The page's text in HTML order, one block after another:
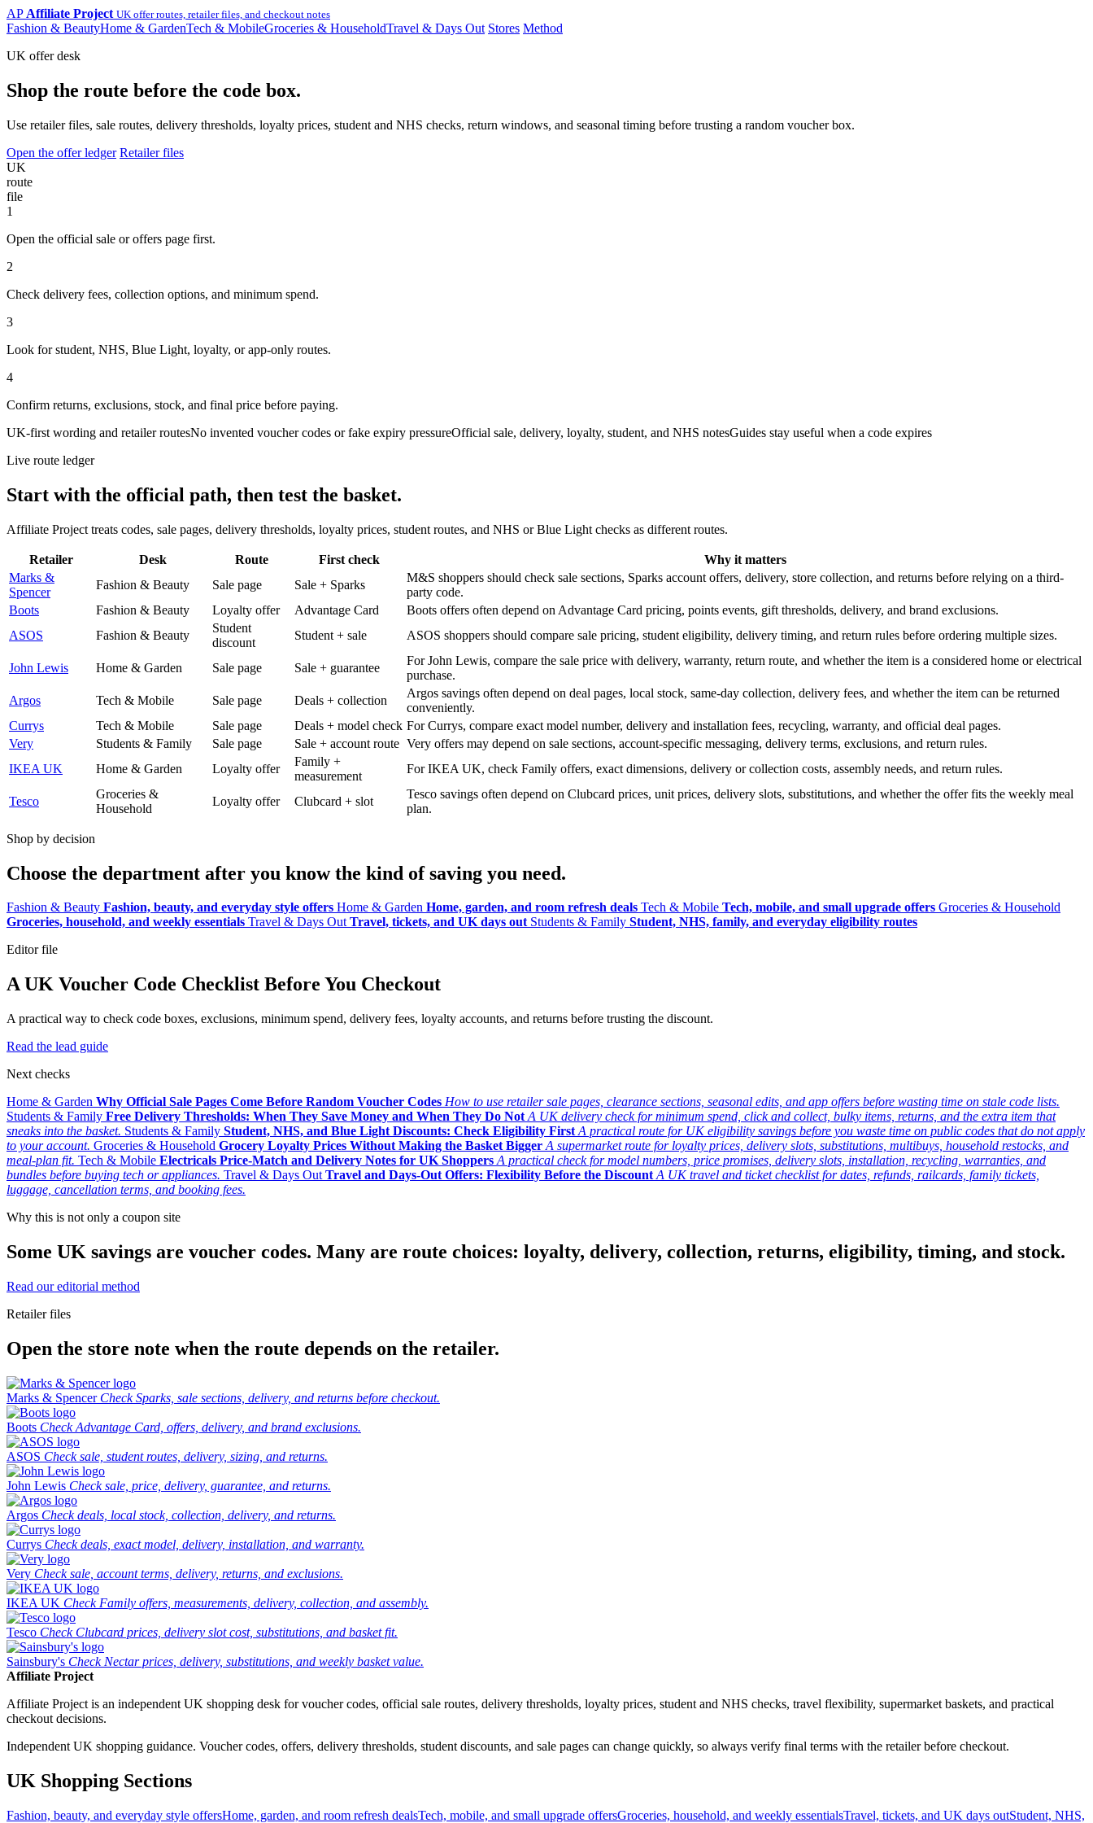
AP Affiliate Project UK offer routes, retailer files, and checkout notes
Fashion & BeautyHome & GardenTech & MobileGroceries & HouseholdTravel & Days Out Stores Method
UK offer desk
Shop the route before the code box.
Use retailer files, sale routes, delivery thresholds, loyalty prices, student and NHS checks, return windows, and seasonal timing before trusting a random voucher box.
Open the offer ledger Retailer files
UK
route
file
1
Open the official sale or offers page first.
2
Check delivery fees, collection options, and minimum spend.
3
Look for student, NHS, Blue Light, loyalty, or app-only routes.
4
Confirm returns, exclusions, stock, and final price before paying.
UK-first wording and retailer routesNo invented voucher codes or fake expiry pressureOfficial sale, delivery, loyalty, student, and NHS notesGuides stay useful when a code expires
Live route ledger
Start with the official path, then test the basket.
Affiliate Project treats codes, sale pages, delivery thresholds, loyalty prices, student routes, and NHS or Blue Light checks as different routes.
Retailer Desk Route First check
Why it matters
Marks &
Spencer
Fashion & Beauty Sale page Sale + Sparks
M&S shoppers should check sale sections, Sparks account offers, delivery, store collection, and returns before relying on a third-
party code.
Boots
Fashion & Beauty Loyalty offer Advantage Card
Boots offers often depend on Advantage Card pricing, points events, gift thresholds, delivery, and brand exclusions.
ASOS
Fashion & Beauty
Student
discount
Student + sale ASOS shoppers should compare sale pricing, student eligibility, delivery timing, and return rules before ordering multiple sizes.
John Lewis Home & Garden Sale page Sale + guarantee
For John Lewis, compare the sale price with delivery, warranty, return route, and whether the item is a considered home or electrical
purchase.
Argos
Tech & Mobile Sale page Deals + collection
Argos savings often depend on deal pages, local stock, same-day collection, delivery fees, and whether the item can be returned
conveniently.
Currys
Tech & Mobile Sale page Deals + model check For Currys, compare exact model number, delivery and installation fees, recycling, warranty, and official deal pages.
Very
Students & Family Sale page Sale + account route Very offers may depend on sale sections, account-specific messaging, delivery terms, exclusions, and return rules.
IKEA UK
Home & Garden Loyalty offer
Family +
measurement
For IKEA UK, check Family offers, exact dimensions, delivery or collection costs, assembly needs, and return rules.
Tesco
Groceries &
Household
Loyalty offer Clubcard + slot
Tesco savings often depend on Clubcard prices, unit prices, delivery slots, substitutions, and whether the offer fits the weekly meal
plan.
Shop by decision
Choose the department after you know the kind of saving you need.
Fashion & Beauty Fashion, beauty, and everyday style offers Home & Garden Home, garden, and room refresh deals Tech & Mobile Tech, mobile, and small upgrade offers Groceries & Household
Groceries, household, and weekly essentials Travel & Days Out Travel, tickets, and UK days out Students & Family Student, NHS, family, and everyday eligibility routes
Editor file
A UK Voucher Code Checklist Before You Checkout
A practical way to check code boxes, exclusions, minimum spend, delivery fees, loyalty accounts, and returns before trusting the discount.
Read the lead guide
Next checks
Home & Garden Why Official Sale Pages Come Before Random Voucher Codes How to use retailer sale pages, clearance sections, seasonal edits, and app offers before wasting time on stale code lists.
Students & Family Free Delivery Thresholds: When They Save Money and When They Do Not A UK delivery check for minimum spend, click and collect, bulky items, returns, and the extra item that
sneaks into the basket. Students & Family Student, NHS, and Blue Light Discounts: Check Eligibility First A practical route for UK eligibility savings before you waste time on public codes that do not apply
to your account. Groceries & Household Grocery Loyalty Prices Without Making the Basket Bigger A supermarket route for loyalty prices, delivery slots, substitutions, multibuys, household restocks, and
meal-plan fit. Tech & Mobile Electricals Price-Match and Delivery Notes for UK Shoppers A practical check for model numbers, price promises, delivery slots, installation, recycling, warranties, and
bundles before buying tech or appliances. Travel & Days Out Travel and Days-Out Offers: Flexibility Before the Discount A UK travel and ticket checklist for dates, refunds, railcards, family tickets,
luggage, cancellation terms, and booking fees.
Why this is not only a coupon site
Some UK savings are voucher codes. Many are route choices: loyalty, delivery, collection, returns, eligibility, timing, and stock.
Read our editorial method
Retailer files
Open the store note when the route depends on the retailer.
Marks & Spencer Check Sparks, sale sections, delivery, and returns before checkout.
Boots Check Advantage Card, offers, delivery, and brand exclusions.
ASOS Check sale, student routes, delivery, sizing, and returns.
John Lewis Check sale, price, delivery, guarantee, and returns.
Argos Check deals, local stock, collection, delivery, and returns.
Currys Check deals, exact model, delivery, installation, and warranty.
Very Check sale, account terms, delivery, returns, and exclusions.
IKEA UK Check Family offers, measurements, delivery, collection, and assembly.
Tesco Check Clubcard prices, delivery slot cost, substitutions, and basket fit.
Sainsbury's Check Nectar prices, delivery, substitutions, and weekly basket value.
Affiliate Project
Affiliate Project is an independent UK shopping desk for voucher codes, official sale routes, delivery thresholds, loyalty prices, student and NHS checks, travel flexibility, supermarket baskets, and practical
checkout decisions.
Independent UK shopping guidance. Voucher codes, offers, delivery thresholds, student discounts, and sale pages can change quickly, so always verify final terms with the retailer before checkout.
UK Shopping Sections
Fashion, beauty, and everyday style offersHome, garden, and room refresh dealsTech, mobile, and small upgrade offersGroceries, household, and weekly essentialsTravel, tickets, and UK days outStudent, NHS,